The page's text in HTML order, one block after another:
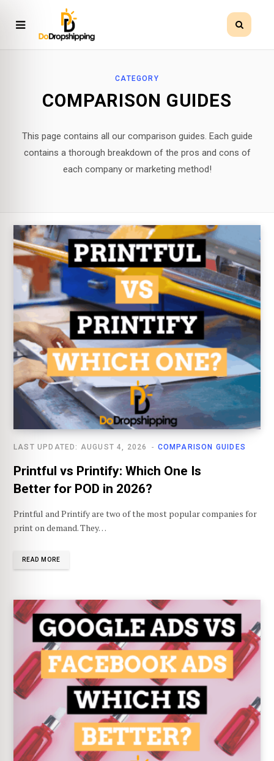
CATEGORY
COMPARISON GUIDES
This page contains all our comparison guides. Each guide
contains a thorough breakdown of the pros and cons of
each company or marketing method!
COMPARISON GUIDES
LAST UPDATED: AUGUST 4, 2026
Printful vs Printify: Which One Is
Better for POD in 2026?
Printful and Printify are two of the most popular companies for
print on demand. They…
READ MORE